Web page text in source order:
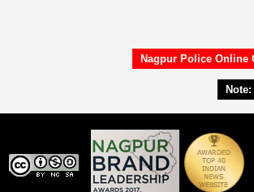
Nagpur Police Online
Note: